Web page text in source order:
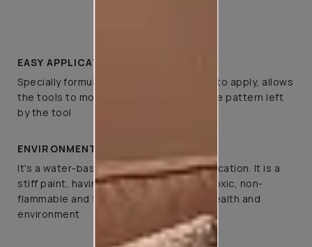
EASY APPLICATION
Specially formulated such that it is easy to apply, allows
the tools to move smoothly, retaining the pattern left
by the tool
ENVIRONMENT FRIENDLY
It's a water-based paint for interior application. It is a
stiff paint, having pleasant odour, non-toxic, non-
flammable and fully respects people’s health and
environment